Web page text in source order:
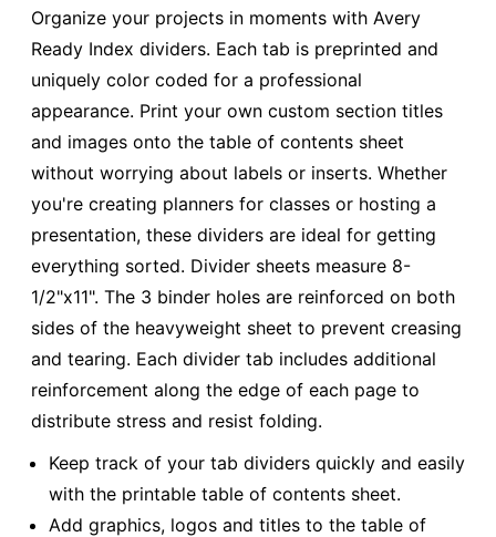
Organize your projects in moments with Avery
Ready Index dividers. Each tab is preprinted and
uniquely color coded for a professional
appearance. Print your own custom section titles
and images onto the table of contents sheet
without worrying about labels or inserts. Whether
you're creating planners for classes or hosting a
presentation, these dividers are ideal for getting
everything sorted. Divider sheets measure 8-
1/2"x11". The 3 binder holes are reinforced on both
sides of the heavyweight sheet to prevent creasing
and tearing. Each divider tab includes additional
reinforcement along the edge of each page to
distribute stress and resist folding.
Keep track of your tab dividers quickly and easily
with the printable table of contents sheet.
Add graphics, logos and titles to the table of